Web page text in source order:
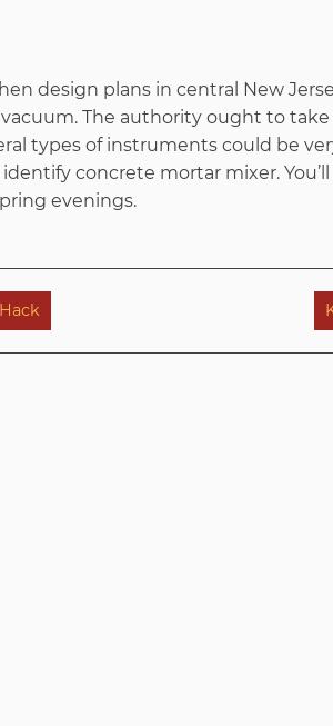
design plans in central New
The authority ought to
types of instruments could be
concrete mortar mixer.
evenings.